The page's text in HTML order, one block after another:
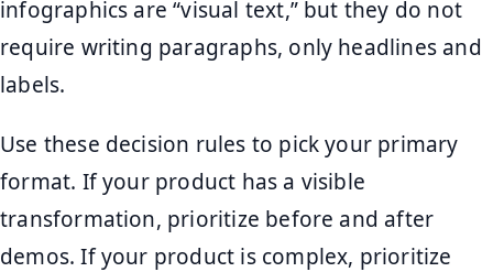
infographics are “visual text,” but they do not
require writing paragraphs, only headlines and
labels.
Use these decision rules to pick your primary
format. If your product has a visible
transformation, prioritize before and after
demos. If your product is complex, prioritize